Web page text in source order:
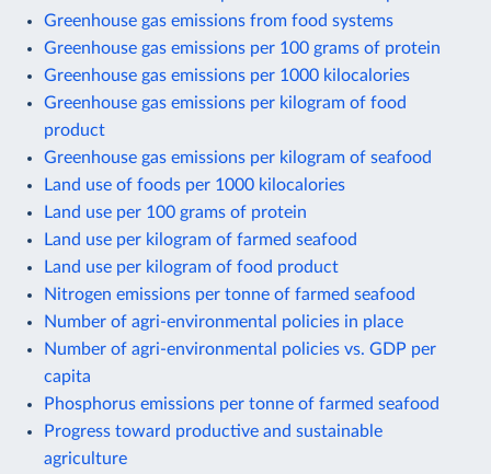
Greenhouse gas emissions from food systems
Greenhouse gas emissions per 100 grams of protein
Greenhouse gas emissions per 1000 kilocalories
Greenhouse gas emissions per kilogram of food
product
Greenhouse gas emissions per kilogram of seafood
Land use of foods per 1000 kilocalories
Land use per 100 grams of protein
Land use per kilogram of farmed seafood
Land use per kilogram of food product
Nitrogen emissions per tonne of farmed seafood
Number of agri-environmental policies in place
Number of agri-environmental policies vs. GDP per
capita
Phosphorus emissions per tonne of farmed seafood
Progress toward productive and sustainable
agriculture